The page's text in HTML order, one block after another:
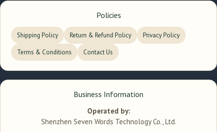
Policies
Shipping Policy Return & Refund Policy Privacy Policy
Terms & Conditions Contact Us
Business Information
Operated by:
Shenzhen Seven Words Technology Co., Ltd.